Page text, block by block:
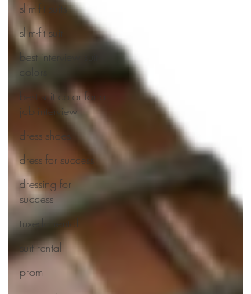
slim-fit suits
slim-fit suit
best interview suit
best suit color for a
job interview
dress shoes
dress for success
dressing for
success
tuxedo rental
suit rental
prom